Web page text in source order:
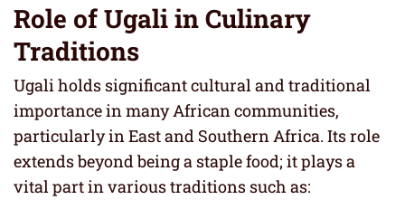
Role of Ugali in Culinary
Traditions
Ugali holds significant cultural and traditional
importance in many African communities,
particularly in East and Southern Africa. Its role
extends beyond being a staple food; it plays a
vital part in various traditions such as: